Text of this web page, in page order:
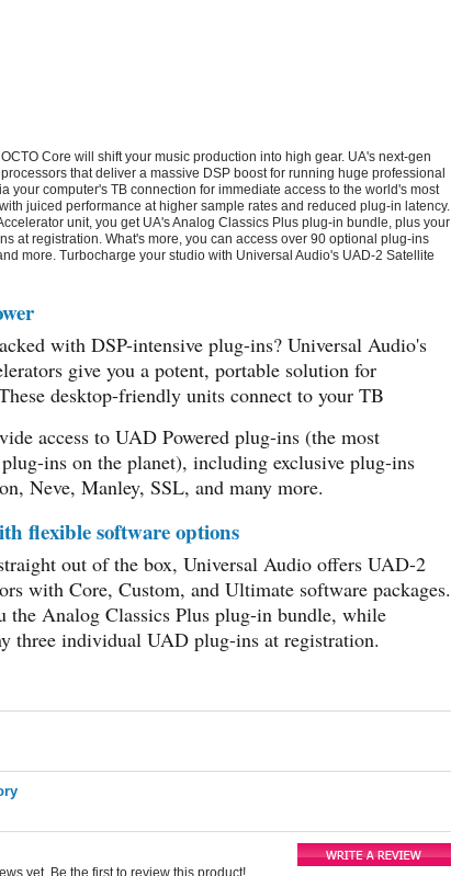
Core will shift your music production into high gear. UA's next-gen
that deliver a massive DSP boost for running huge professional
your computer's TB connection for immediate access to the world's most
juiced performance at higher sample rates and reduced plug-in latency.
unit, you get UA's Analog Classics Plus plug-in bundle, plus your
at registration. What's more, you can access over 90 optional plug-ins
more. Turbocharge your studio with Universal Audio's UAD-2 Satellite
with DSP-intensive plug-ins? Universal Audio's
give you a potent, portable solution for
desktop-friendly units connect to your TB
access to UAD Powered plug-ins (the most
ins on the planet), including exclusive plug-ins
Neve, Manley, SSL, and many more.
flexible software options
out of the box, Universal Audio offers UAD-2
with Core, Custom, and Ultimate software packages.
the Analog Classics Plus plug-in bundle, while
three individual UAD plug-ins at registration.
yet. Be the first to review this product!